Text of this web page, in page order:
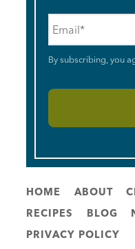
By subscribing, you
HOME ABOUT
RECIPES
BLOG
PRIVACY POLICY